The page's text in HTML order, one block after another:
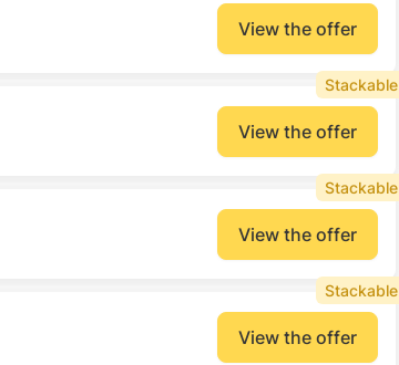
View the offer
View the offer
Stackable
View the offer
Stackable
View the offer
Stackable